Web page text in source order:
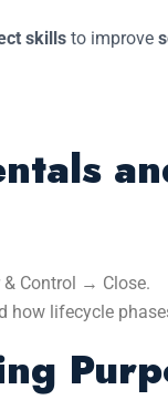
skills to improve
Control → Close.
how lifecycle